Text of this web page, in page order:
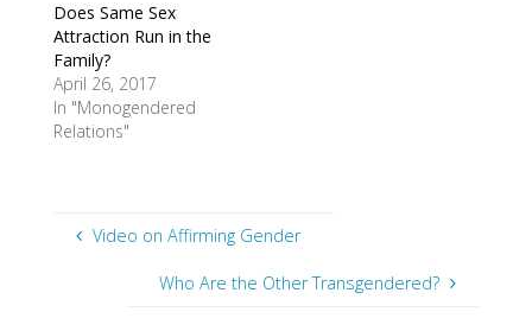
Does Same Sex
Attraction Run in the
Family?
April 26, 2017
In "Monogendered
Relations"
Video on Affirming Gender
Who Are the Other Transgendered?